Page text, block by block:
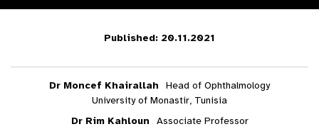
Published: 20.11.2021
Dr Moncef Khairallah
Head of Ophthalmology
University of Monastir, Tunisia
Dr Rim Kahloun
Associate Professor